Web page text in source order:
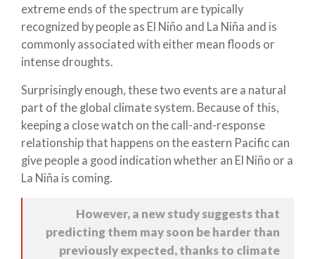
extreme ends of the spectrum are typically
recognized by people as El Niño and La Niña and is
commonly associated with either mean floods or
intense droughts.
Surprisingly enough, these two events are a natural
part of the global climate system. Because of this,
keeping a close watch on the call-and-response
relationship that happens on the eastern Pacific can
give people a good indication whether an El Niño or a
La Niña is coming.
However, a new study suggests that
predicting them may soon be harder than
previously expected, thanks to climate